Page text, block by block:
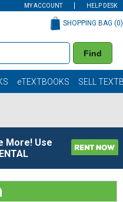
MY ACCOUNT HELP DESK
Find
SHOPPING BAG (0)
eTEXTBOOKS SELL
More! Use